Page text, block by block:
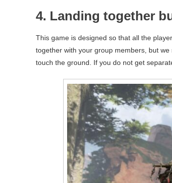
4. Landing together
This game is designed so that all the
together with your group members, but
touch the ground. If you do not get